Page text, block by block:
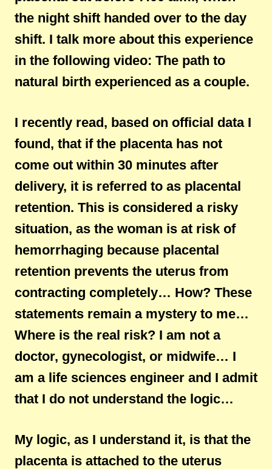
the night shift handed over to the day
shift. I talk more about this experience
in the following video: The path to
natural birth experienced as a couple.
I recently read, based on official data I
found, that if the placenta has not
come out within 30 minutes after
delivery, it is referred to as placental
retention. This is considered a risky
situation, as the woman is at risk of
hemorrhaging because placental
retention prevents the uterus from
contracting completely… How? These
statements remain a mystery to me…
Where is the real risk? I am not a
doctor, gynecologist, or midwife… I
am a life sciences engineer and I admit
that I do not understand the logic…
My logic, as I understand it, is that the
placenta is attached to the uterus